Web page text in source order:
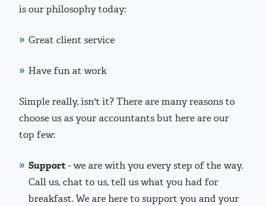
is our philosophy today:
Great client service
Have fun at work
Simple really, isn't it? There are many reasons to
choose us as your accountants but here are our
top few:
Support- we are with you every step of the way.
Call us, chat to us, tell us what you had for
breakfast. We are here to support you and your